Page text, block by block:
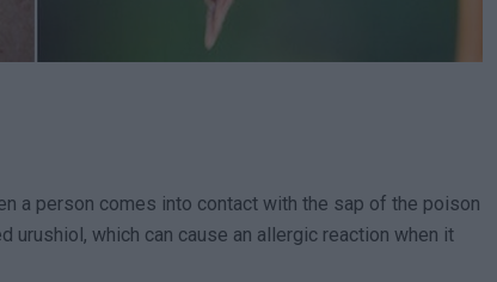
a person comes into contact with the sap of the poison
urushiol, which can cause an allergic reaction when it